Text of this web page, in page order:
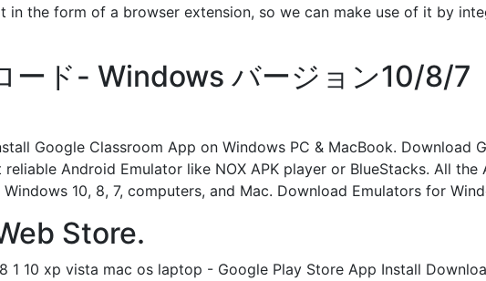
in the form of a browser extension, so we can make use of it by
ード- Windows バージョン10/8/7
Google Classroom App on Windows PC & MacBook. Download
Android Emulator like NOX APK player or BlueStacks. All the
10, 8, 7, computers, and Mac. Download Emulators for
Store.
10 xp vista mac os laptop - Google Play Store App Install